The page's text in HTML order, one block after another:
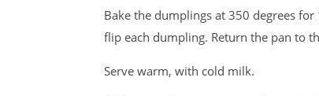
Bake the dumplings at 350 degrees
flip each dumpling. Return the pan to
Serve warm, with cold milk.